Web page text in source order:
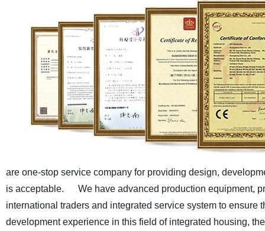
are one-stop service company for providing design,
is acceptable.
We have advanced production equipment,
international traders and integrated service system to
development experience in this field of integrated housing,